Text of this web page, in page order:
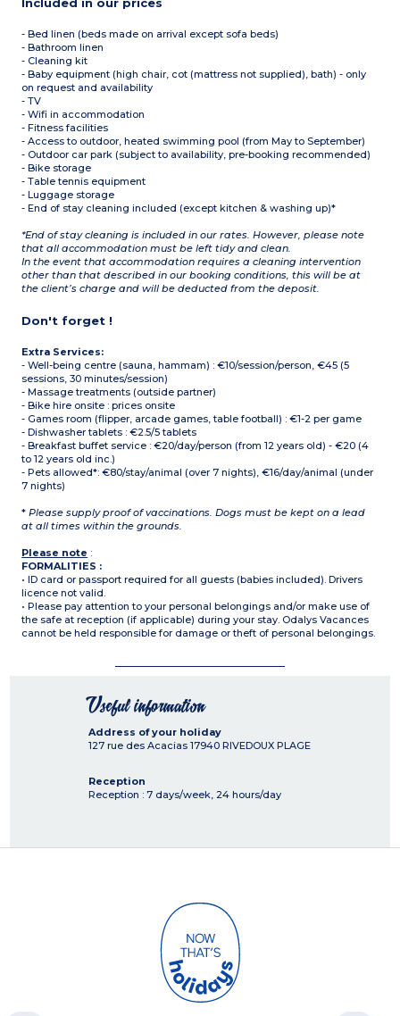
Included in our prices
- Bed linen (beds made on arrival except sofa beds)
- Bathroom linen
- Cleaning kit
- Baby equipment (high chair, cot (mattress not supplied), bath) - only
on request and availability
- TV
- Wifi in accommodation
- Fitness facilities
- Access to outdoor, heated swimming pool (from May to September)
- Outdoor car park (subject to availability, pre-booking recommended)
- Bike storage
- Table tennis equipment
- Luggage storage
- End of stay cleaning included (except kitchen & washing up)*
*End of stay cleaning is included in our rates. However, please note
that all accommodation must be left tidy and clean.
In the event that accommodation requires a cleaning intervention
other than that described in our booking conditions, this will be at
the client’s charge and will be deducted from the deposit.
Don't forget !
Extra Services:
- Well-being centre (sauna, hammam) : €10/session/person, €45 (5
sessions, 30 minutes/session)
- Massage treatments (outside partner)
- Bike hire onsite : prices onsite
- Games room (flipper, arcade games, table football) : €1-2 per game
- Dishwasher tablets : €2.5/5 tablets
- Breakfast buffet service : €20/day/person (from 12 years old) - €20 (4
to 12 years old inc.)
- Pets allowed*: €80/stay/animal (over 7 nights), €16/day/animal (under
7 nights)
* Please supply proof of vaccinations. Dogs must be kept on a lead
at all times within the grounds.
Please note :
FORMALITIES :
• ID card or passport required for all guests (babies included). Drivers
licence not valid.
• Please pay attention to your personal belongings and/or make use of
the safe at reception (if applicable) during your stay. Odalys Vacances
cannot be held responsible for damage or theft of personal belongings.
Useful information
Address of your holiday
127 rue des Acacias 17940 RIVEDOUX PLAGE
Reception
Reception : 7 days/week, 24 hours/day